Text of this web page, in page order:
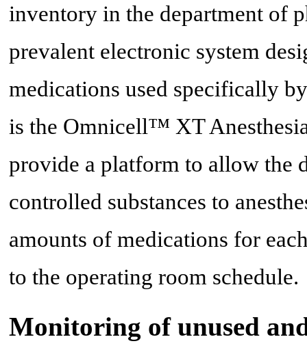
inventory in the department of
prevalent electronic system
medications used specifically
is the Omnicell™ XT
provide a platform to allow the
controlled substances to
amounts of medications for
to the operating room schedule.
Monitoring of unused